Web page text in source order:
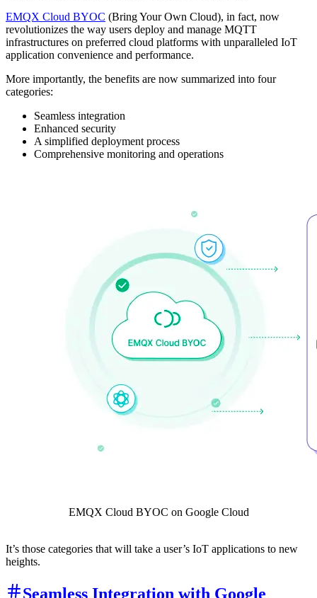
EMQX Cloud BYOC (Bring Your Own Cloud), in fact, now
revolutionizes the way users deploy and manage MQTT
infrastructures on preferred cloud platforms with unparalleled IoT
application convenience and performance.
More importantly, the benefits are now summarized into four
categories:
Seamless integration
Enhanced security
A simplified deployment process
Comprehensive monitoring and operations
EMQX Cloud BYOC on Google Cloud
It’s those categories that will take a user’s IoT applications to new
heights.
Seamless Integration with Google